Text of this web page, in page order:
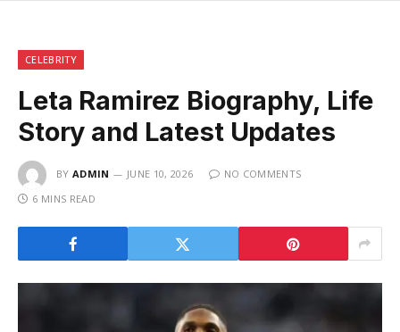
CELEBRITY
Leta Ramirez Biography, Life
Story and Latest Updates
BY ADMIN JUNE 10, 2026
NO COMMENTS
6 MINS READ